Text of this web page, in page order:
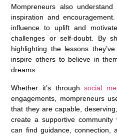
Mompreneurs also
inspiration and
influence to uplift and
challenges or self-doubt. By
highlighting the lessons
inspire others to believe in
dreams.
Whether it’s throughsocial
engagements, mompreneurs
that they are capable,
create a supportive community
can find guidance, connection,